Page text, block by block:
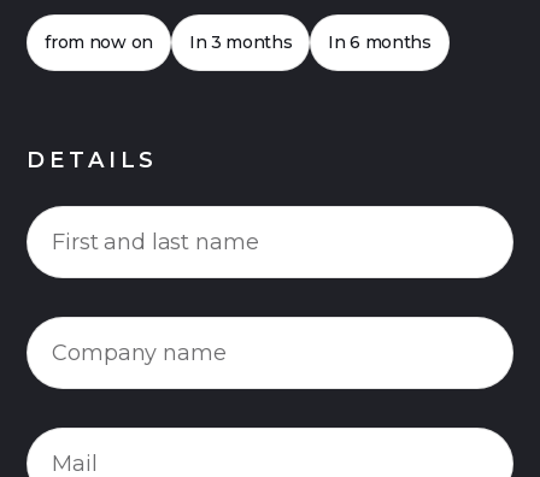
from now on In 3 months In 6 months
DETAILS